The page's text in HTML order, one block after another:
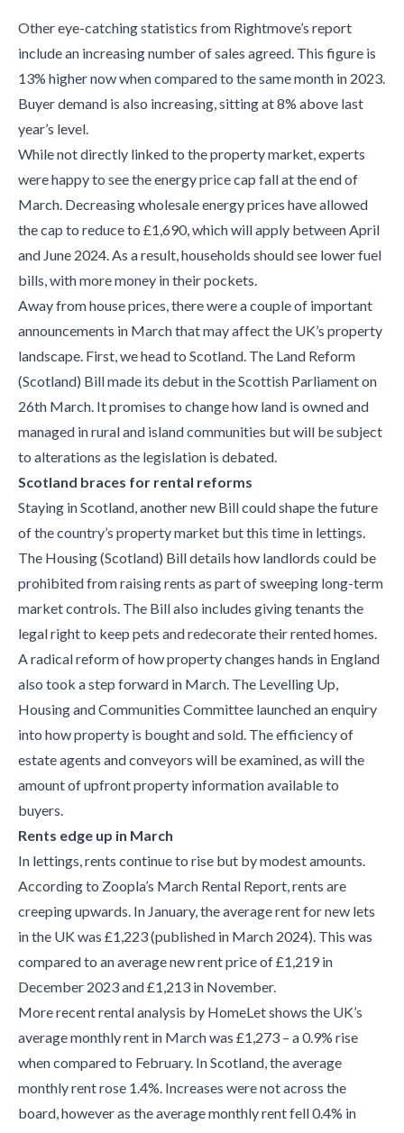
Other eye-catching statistics from Rightmove’s report
include an increasing number of sales agreed. This figure is
13% higher now when compared to the same month in 2023.
Buyer demand is also increasing, sitting at 8% above last
year’s level.
While not directly linked to the property market, experts
were happy to see the energy price cap fall at the end of
March. Decreasing wholesale energy prices have allowed
the cap to reduce to £1,690, which will apply between April
and June 2024. As a result, households should see lower fuel
bills, with more money in their pockets.
Away from house prices, there were a couple of important
announcements in March that may affect the UK’s property
landscape. First, we head to Scotland. The Land Reform
(Scotland) Bill made its debut in the Scottish Parliament on
26th March. It promises to change how land is owned and
managed in rural and island communities but will be subject
to alterations as the legislation is debated.
Scotland braces for rental reforms
Staying in Scotland, another new Bill could shape the future
of the country’s property market but this time in lettings.
The Housing (Scotland) Bill details how landlords could be
prohibited from raising rents as part of sweeping long-term
market controls. The Bill also includes giving tenants the
legal right to keep pets and redecorate their rented homes.
A radical reform of how property changes hands in England
also took a step forward in March. The Levelling Up,
Housing and Communities Committee launched an enquiry
into how property is bought and sold. The efficiency of
estate agents and conveyors will be examined, as will the
amount of upfront property information available to
buyers.
Rents edge up in March
In lettings, rents continue to rise but by modest amounts.
According to Zoopla’s March Rental Report, rents are
creeping upwards. In January, the average rent for new lets
in the UK was £1,223 (published in March 2024). This was
compared to an average new rent price of £1,219 in
December 2023 and £1,213 in November.
More recent rental analysis by HomeLet shows the UK’s
average monthly rent in March was £1,273 – a 0.9% rise
when compared to February. In Scotland, the average
monthly rent rose 1.4%. Increases were not across the
board, however as the average monthly rent fell 0.4% in